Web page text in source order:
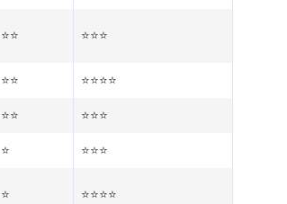
⭐⭐⭐
⭐⭐⭐⭐
⭐⭐⭐
⭐⭐⭐
⭐⭐⭐⭐